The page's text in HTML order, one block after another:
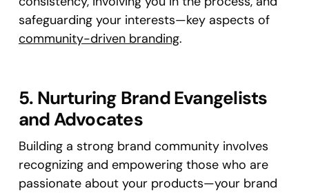
safeguarding your interests—key aspects of
community-driven branding.
5. Nurturing Brand Evangelists
and Advocates
Building a strong brand community involves
recognizing and empowering those who are
passionate about your products—your brand